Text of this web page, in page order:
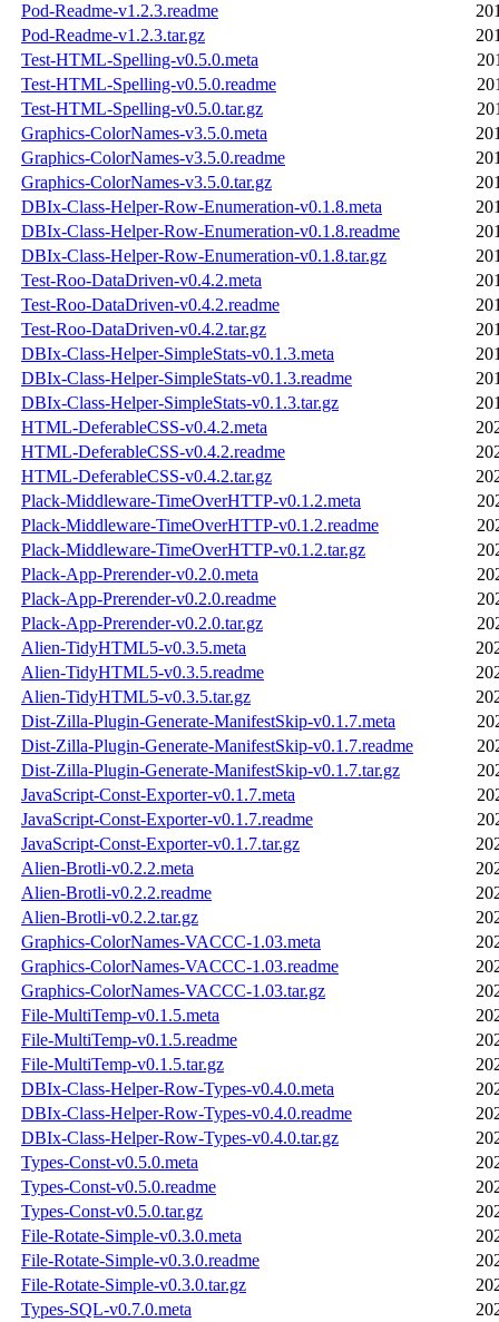
Pod-Readme-v1.2.3.readme
Pod-Readme-v1.2.3.tar.gz
Test-HTML-Spelling-v0.5.0.meta
Test-HTML-Spelling-v0.5.0.readme
Test-HTML-Spelling-v0.5.0.tar.gz
Graphics-ColorNames-v3.5.0.meta
Graphics-ColorNames-v3.5.0.readme
Graphics-ColorNames-v3.5.0.tar.gz
DBIx-Class-Helper-Row-Enumeration-v0.1.8.meta
DBIx-Class-Helper-Row-Enumeration-v0.1.8.readme
DBIx-Class-Helper-Row-Enumeration-v0.1.8.tar.gz
Test-Roo-DataDriven-v0.4.2.meta
Test-Roo-DataDriven-v0.4.2.readme
Test-Roo-DataDriven-v0.4.2.tar.gz
DBIx-Class-Helper-SimpleStats-v0.1.3.meta
DBIx-Class-Helper-SimpleStats-v0.1.3.readme
DBIx-Class-Helper-SimpleStats-v0.1.3.tar.gz
HTML-DeferableCSS-v0.4.2.meta
HTML-DeferableCSS-v0.4.2.readme
HTML-DeferableCSS-v0.4.2.tar.gz
Plack-Middleware-TimeOverHTTP-v0.1.2.meta
Plack-Middleware-TimeOverHTTP-v0.1.2.readme
Plack-Middleware-TimeOverHTTP-v0.1.2.tar.gz
Plack-App-Prerender-v0.2.0.meta
Plack-App-Prerender-v0.2.0.readme
Plack-App-Prerender-v0.2.0.tar.gz
Alien-TidyHTML5-v0.3.5.meta
Alien-TidyHTML5-v0.3.5.readme
Alien-TidyHTML5-v0.3.5.tar.gz
Dist-Zilla-Plugin-Generate-ManifestSkip-v0.1.7.meta
Dist-Zilla-Plugin-Generate-ManifestSkip-v0.1.7.readme
Dist-Zilla-Plugin-Generate-ManifestSkip-v0.1.7.tar.gz
JavaScript-Const-Exporter-v0.1.7.meta
JavaScript-Const-Exporter-v0.1.7.readme
JavaScript-Const-Exporter-v0.1.7.tar.gz
Alien-Brotli-v0.2.2.meta
Alien-Brotli-v0.2.2.readme
Alien-Brotli-v0.2.2.tar.gz
Graphics-ColorNames-VACCC-1.03.meta
Graphics-ColorNames-VACCC-1.03.readme
Graphics-ColorNames-VACCC-1.03.tar.gz
File-MultiTemp-v0.1.5.meta
File-MultiTemp-v0.1.5.readme
File-MultiTemp-v0.1.5.tar.gz
DBIx-Class-Helper-Row-Types-v0.4.0.meta
DBIx-Class-Helper-Row-Types-v0.4.0.readme
DBIx-Class-Helper-Row-Types-v0.4.0.tar.gz
Types-Const-v0.5.0.meta
Types-Const-v0.5.0.readme
Types-Const-v0.5.0.tar.gz
File-Rotate-Simple-v0.3.0.meta
File-Rotate-Simple-v0.3.0.readme
File-Rotate-Simple-v0.3.0.tar.gz
Types-SQL-v0.7.0.meta